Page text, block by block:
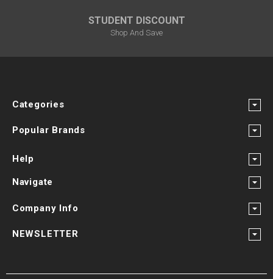
STUDENT DISCOUNT
Shop And Save
Categories
Popular Brands
Help
Navigate
Company Info
NEWSLETTER